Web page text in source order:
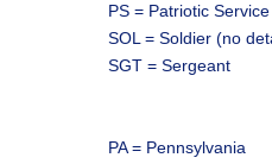
PS = Patriotic Service
SOL = Soldier (no
SGT = Sergeant
PA = Pennsylvania